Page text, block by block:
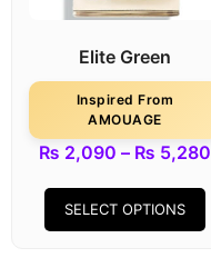
Elite Green
Inspired From
AMOUAGE
₨ 2,090 – ₨ 5,280
SELECT OPTIONS